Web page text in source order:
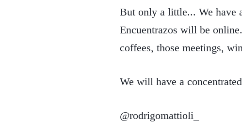
But only a little... We have
Encuentrazos will be
coffees, those meetings,
We will have a
@rodrigomattioli_